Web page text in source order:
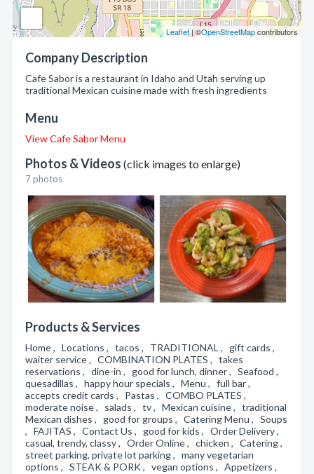
Leaflet| ©OpenStreetMapcontributors
Company Description
Cafe Sabor is a restaurant in Idaho and Utah serving up
traditional Mexican cuisine made with fresh ingredients
Menu
View Cafe Sabor Menu
Photos & Videos (click images to enlarge)
7 photos
Products & Services
Home , Locations , tacos , TRADITIONAL , gift cards ,
waiter service , COMBINATION PLATES , takes
reservations , dine-in , good for lunch, dinner , Seafood ,
quesadillas , happy hour specials , Menu , full bar ,
accepts credit cards , Pastas , COMBO PLATES ,
moderate noise , salads , tv , Mexican cuisine , traditional
Mexican dishes , good for groups , Catering Menu , Soups
, FAJITAS , Contact Us , good for kids , Order Delivery ,
casual, trendy, classy , Order Online , chicken , Catering ,
street parking, private lot parking , many vegetarian
options , STEAK & PORK , vegan options , Appetizers ,